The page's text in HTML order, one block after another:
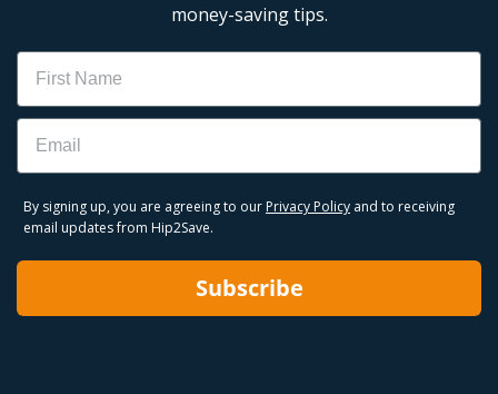
money-saving tips.
Name
Email
By signing up, you are agreeing to our Privacy Policy and to receiving
email updates from Hip2Save.
Subscribe